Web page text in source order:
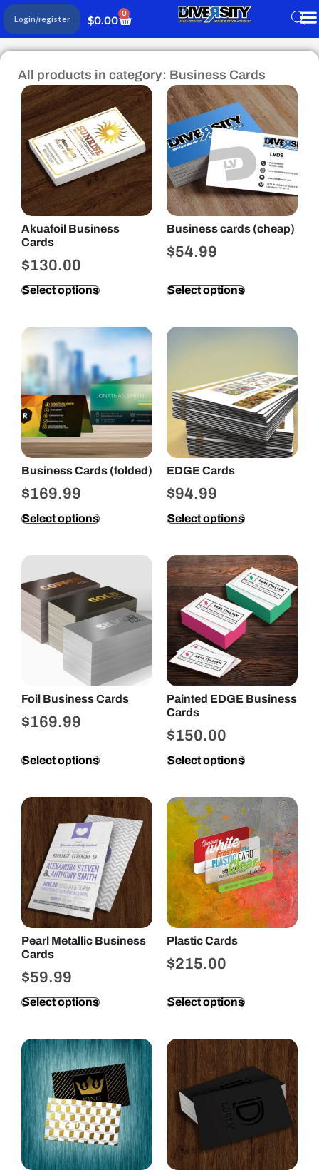
Login/register $0.00 0
All products in category: Business Cards
Akuafoil Business
Cards
$130.00
Select options
Business cards (cheap)
$54.99
Select options
Business Cards (folded)
$169.99
Select options
EDGE Cards
$94.99
Select options
Foil Business Cards
$169.99
Select options
Painted EDGE Business
Cards
$150.00
Select options
Pearl Metallic Business
Cards
$59.99
Select options
Plastic Cards
$215.00
Select options